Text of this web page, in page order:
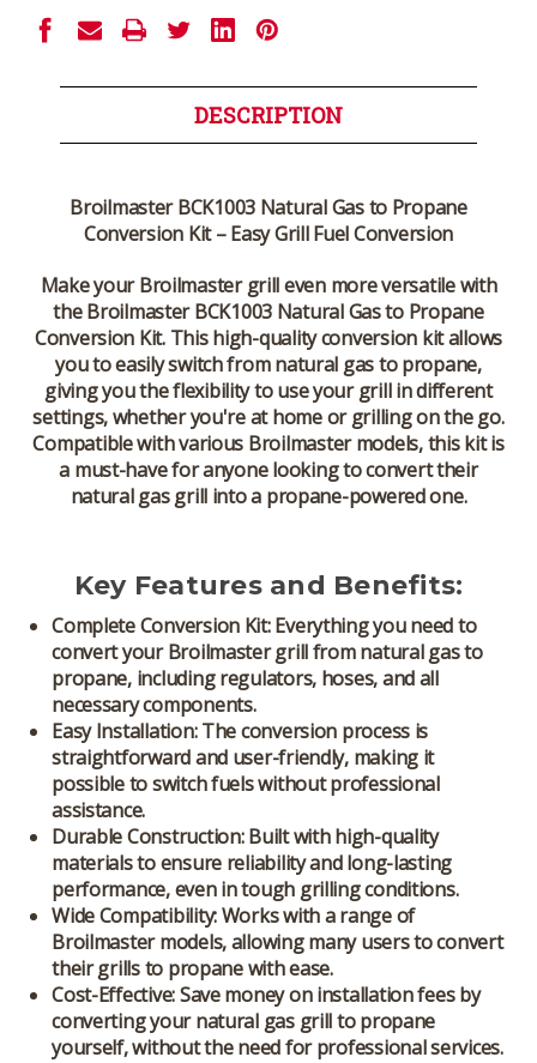
DESCRIPTION
Broilmaster BCK1003 Natural Gas to Propane
Conversion Kit – Easy Grill Fuel Conversion
Make yourBroilmastergrill even more versatile with
theBroilmaster BCK1003 Natural Gas to Propane
Conversion Kit. This high-quality conversion kit allows
you to easily switch from natural gas to propane,
giving you the flexibility to use your grill in different
settings, whether you're at home or grilling on the go.
Compatible with various Broilmaster models, this kit is
a must-have for anyone looking to convert their
natural gas grill into a propane-powered one.
Key Features and Benefits:
Complete Conversion Kit:Everything you need to
convert yourBroilmaster grillfrom natural gas to
propane, including regulators, hoses, and all
necessary components.
Easy Installation:The conversion process is
straightforward and user-friendly, making it
possible to switch fuels without professional
assistance.
Durable Construction:Built with high-quality
materials to ensure reliability and long-lasting
performance, even in tough grilling conditions.
Wide Compatibility:Works with a range of
Broilmaster models, allowing many users to convert
their grills to propane with ease.
Cost-Effective:Save money on installation fees by
converting your natural gas grill to propane
yourself, without the need for professional services.